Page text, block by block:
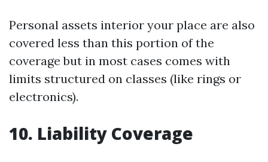
Personal assets interior your place are also
covered less than this portion of the
coverage but in most cases comes with
limits structured on classes (like rings or
electronics).
10. Liability Coverage